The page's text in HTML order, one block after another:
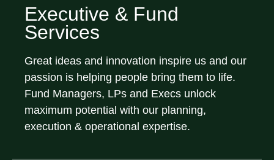
Executive & Fund
Services
Great ideas and innovation inspire us and our
passion is helping people bring them to life.
Fund Managers, LPs and Execs unlock
maximum potential with our planning,
execution & operational expertise.